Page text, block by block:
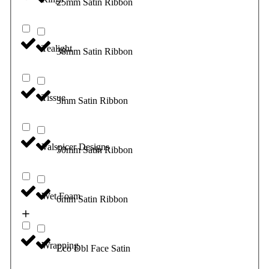
Tealight
Tissue
Valspicer Designs
Wet Foam
Wrapping
25mm Satin Ribbon
38mm Satin Ribbon
3mm Satin Ribbon
50mm Satin Ribbon
6mm Satin Ribbon
Eco Dbl Face Satin